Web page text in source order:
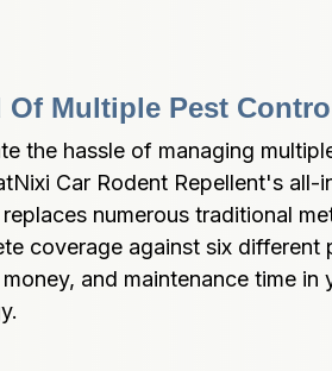
Of Multiple Pest
the hassle of managing
Car Rodent Repellent's all-
numerous traditional
coverage against six different
and maintenance time